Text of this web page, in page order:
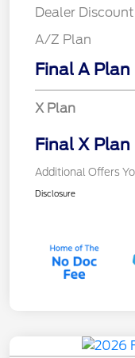
Dealer Discount
A/Z Plan
Final A Plan
X Plan
Final X Plan
Additional Offers
Disclosure